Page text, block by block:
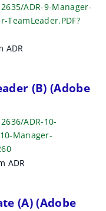
ADR-9-Manager-
TeamLeader.PDF?
ADR
(B) (Adobe
ADR-10-
Manager-
ADR
(A) (Adobe